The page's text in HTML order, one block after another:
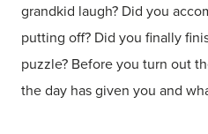
grandkid laugh? Did you
putting off? Did you finally
puzzle? Before you turn out
the day has given you and